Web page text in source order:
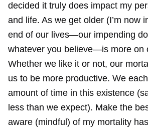
decided it truly does impact my
and life. As we get older (I’m now
end of our lives—our impending
whatever you believe—is more on
Whether we like it or not, our
us to be more productive. We
amount of time in this existence
less than we expect). Make the
aware (mindful) of my mortality